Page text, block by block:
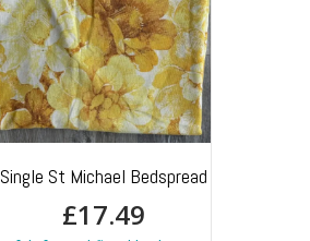
Single St Michael Bedspread
£17.49